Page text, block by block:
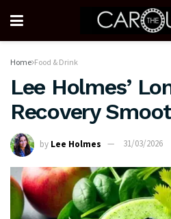
Home Food & Drink
Lee Holmes’
Recovery
by Lee Holmes 31/03/2026